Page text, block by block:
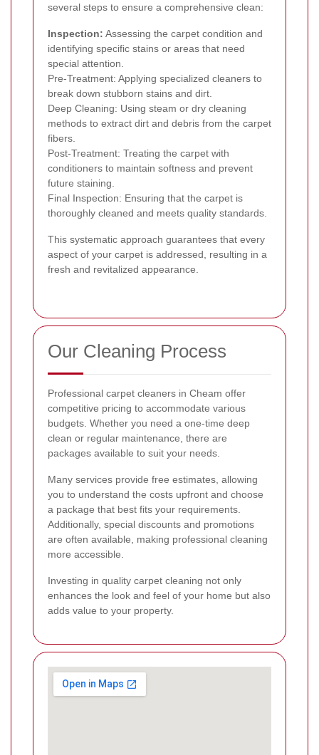
several steps to ensure a comprehensive clean:
Inspection: Assessing the carpet condition and
identifying specific stains or areas that need
special attention.
Pre-Treatment: Applying specialized cleaners to
break down stubborn stains and dirt.
Deep Cleaning: Using steam or dry cleaning
methods to extract dirt and debris from the carpet
fibers.
Post-Treatment: Treating the carpet with
conditioners to maintain softness and prevent
future staining.
Final Inspection: Ensuring that the carpet is
thoroughly cleaned and meets quality standards.
This systematic approach guarantees that every
aspect of your carpet is addressed, resulting in a
fresh and revitalized appearance.
Our Cleaning Process
Professional carpet cleaners in Cheam offer
competitive pricing to accommodate various
budgets. Whether you need a one-time deep
clean or regular maintenance, there are
packages available to suit your needs.
Many services provide free estimates, allowing
you to understand the costs upfront and choose
a package that best fits your requirements.
Additionally, special discounts and promotions
are often available, making professional cleaning
more accessible.
Investing in quality carpet cleaning not only
enhances the look and feel of your home but also
adds value to your property.